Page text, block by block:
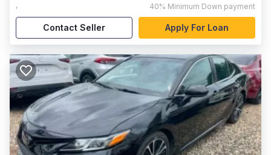
, 40% Minimum Down payment
Contact Seller Apply For Loan